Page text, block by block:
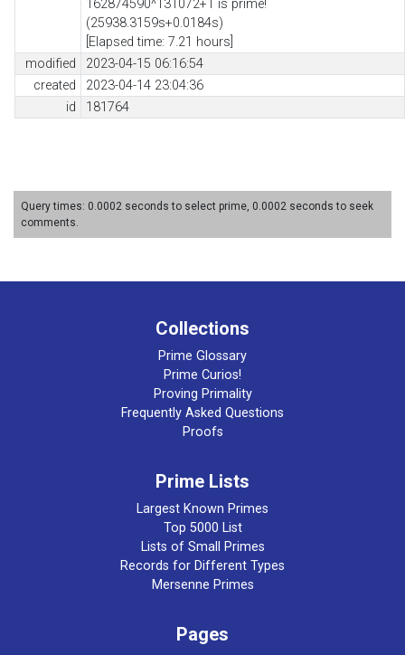
162874590^131072+1 is prime!
(25938.3159s+0.0184s)
[Elapsed time: 7.21 hours]
modified
2023-04-15 06:16:54
created
2023-04-14 23:04:36
id
181764
Query times: 0.0002 seconds to select prime, 0.0002 seconds to seek
comments.
Collections
Prime Glossary
Prime Curios!
Proving Primality
Frequently Asked Questions
Proofs
Prime Lists
Largest Known Primes
Top 5000 List
Lists of Small Primes
Records for Different Types
Mersenne Primes
Pages